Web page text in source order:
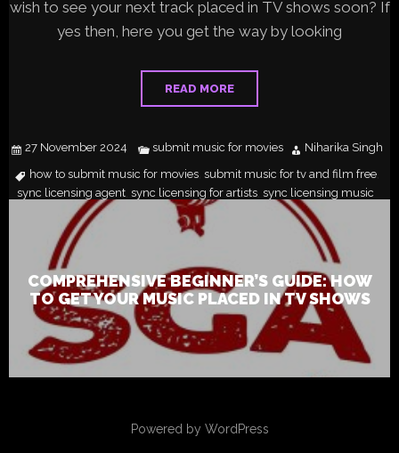
wish to see your next track placed in TV shows soon? If
yes then, here you get the way by looking
READ MORE
27 November 2024 submit music for movies
Niharika Singh
how to submit music for movies, submit music for tv and film free,
sync licensing agent, sync licensing for artists, sync licensing music
COMPREHENSIVE BEGINNER’S GUIDE: HOW
TO GET YOUR MUSIC PLACED IN TV SHOWS
Powered by WordPress